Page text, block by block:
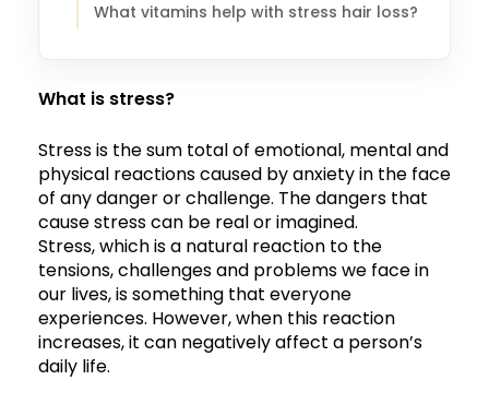
What vitamins help with stress hair loss?
What is stress?
Stress is the sum total of emotional, mental and
physical reactions caused by anxiety in the face
of any danger or challenge. The dangers that
cause stress can be real or imagined.
Stress, which is a natural reaction to the
tensions, challenges and problems we face in
our lives, is something that everyone
experiences. However, when this reaction
increases, it can negatively affect a person’s
daily life.